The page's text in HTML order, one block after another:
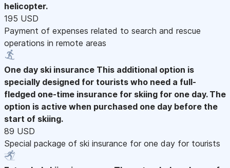
helicopter.
195 USD
Payment of expenses related to search and rescue
operations in remote areas
One day ski insurance This additional option is
specially designed for tourists who need a full-
fledged one-time insurance for skiing for one day. The
option is active when purchased one day before the
start of skiing.
89 USD
Special package of ski insurance for one day for tourists